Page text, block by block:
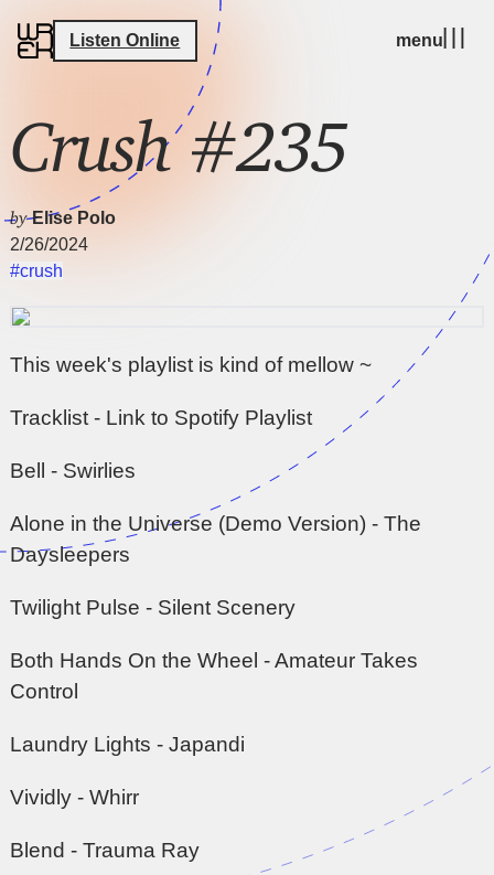
Listen Online menu
Crush #235
by Elise Polo
2/26/2024
#crush
This week's playlist is kind of mellow ~
Tracklist - Link to Spotify Playlist
Bell - Swirlies
Alone in the Universe (Demo Version) - The
Daysleepers
Twilight Pulse - Silent Scenery
Both Hands On the Wheel - Amateur Takes
Control
Laundry Lights - Japandi
Vividly - Whirr
Blend - Trauma Ray